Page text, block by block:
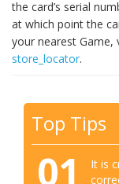
the card’s serial
at which point the
your nearest Game,
store_locator.
Top Tips
01
It is